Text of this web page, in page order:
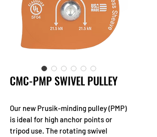
CMC-PMP SWIVEL PULLEY
Our new Prusik-minding pulley (PMP)
is ideal for high anchor points or
tripod use. The rotating swivel